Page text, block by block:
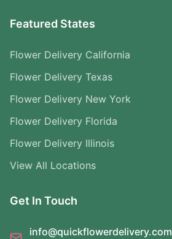
Featured States
Flower Delivery California
Flower Delivery Texas
Flower Delivery New York
Flower Delivery Florida
Flower Delivery Illinois
View All Locations
Get In Touch
info@quickflowerdelivery.com